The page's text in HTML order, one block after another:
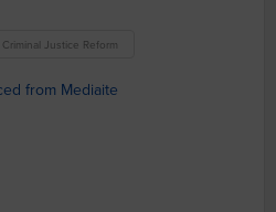
Criminal Justice Reform
from Mediaite